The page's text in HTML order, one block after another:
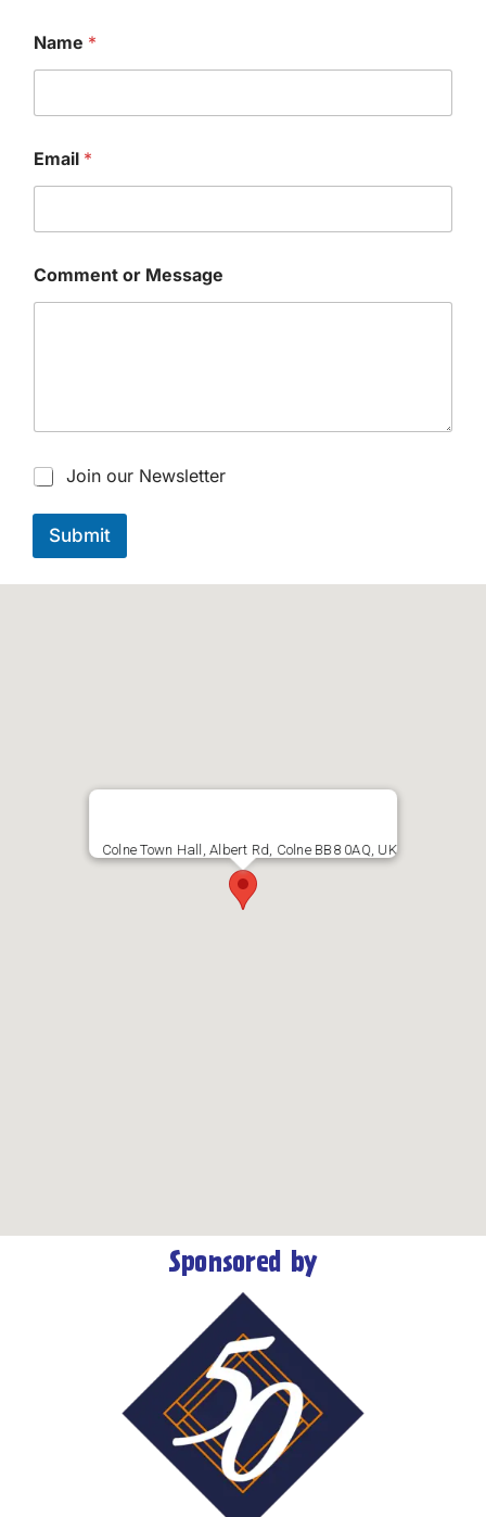
Name *
Email *
Comment or Message
Join our Newsletter
Submit
Colne Town Hall, Albert Rd, Colne BB8 0AQ, UK
Sponsored by